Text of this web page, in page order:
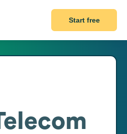
Start free